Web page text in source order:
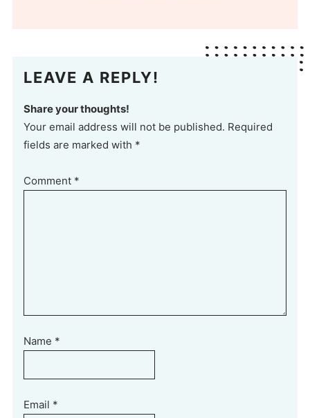
LEAVE A REPLY!
Share your thoughts!
Your email address will not be published. Required
fields are marked with *
Comment *
Name *
Email *